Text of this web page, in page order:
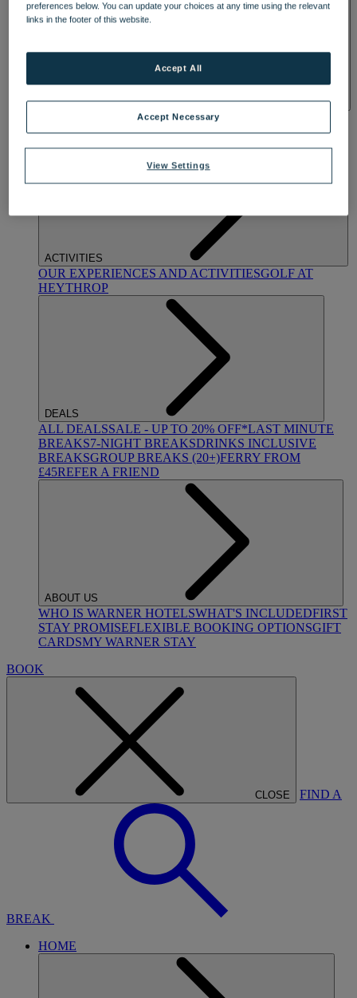
TREATMENTS AND PACKAGES
BY WARNER HOTELS TREATMENTS & PACKAGES
ACTIVITIES
OUR EXPERIENCES AND ACTIVITIESGOLF AT
HEYTHROP
DEALS
ALL DEALSSALE - UP TO 20% OFF*LAST MINUTE
BREAKS7-NIGHT BREAKSDRINKS INCLUSIVE
BREAKSGROUP BREAKS (20+)FERRY FROM
£45REFER A FRIEND
ABOUT US
WHO IS WARNER HOTELSWHAT'S INCLUDEDFIRST
STAY PROMISEFLEXIBLE BOOKING OPTIONSGIFT
CARDSMY WARNER STAY
BOOK
CLOSE FIND A
BREAK
HOME
preferences below. You can update your choices at any time using the relevant
links in the footer of this website.
View Settings
Accept Necessary
Accept All